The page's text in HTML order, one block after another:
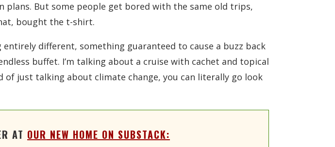
plans. But some people get bored with the same old trips,
bought the t-shirt.
different, something guaranteed to cause a buzz back
buffet. I’m talking about a cruise with cachet and topical
of just talking about climate change, you can literally go look
AT OUR NEW HOME ON SUBSTACK: